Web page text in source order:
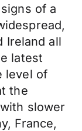
of a
Ireland all
latest
level of
the
slower
France,